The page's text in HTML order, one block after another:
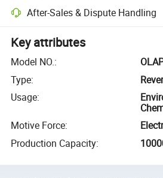
After-Sales & Dispute Handling
Key attributes
Model NO.:
Type:
Usage:
Motive Force:
Production Capacity: